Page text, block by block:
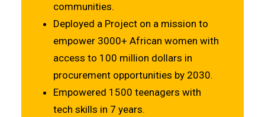
communities.
Deployed a Project on a mission to
empower 3000+ African women with
access to 100 million dollars in
procurement opportunities by 2030.
Empowered 1500 teenagers with
tech skills in 7 years.